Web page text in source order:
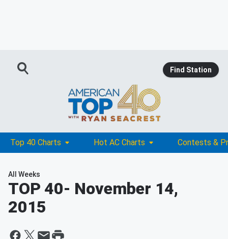
Find Station
Top 40 Charts Hot AC Charts Contests &
All Weeks
TOP 40- November 14,
2015